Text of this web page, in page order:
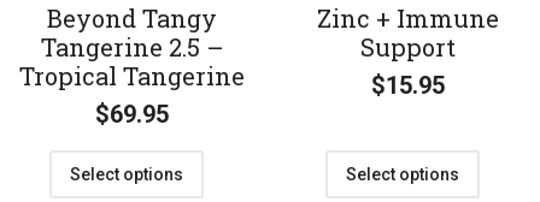
Beyond Tangy
Tangerine 2.5 –
Tropical Tangerine
$69.95
Select options
Zinc + Immune
Support
$15.95
Select options